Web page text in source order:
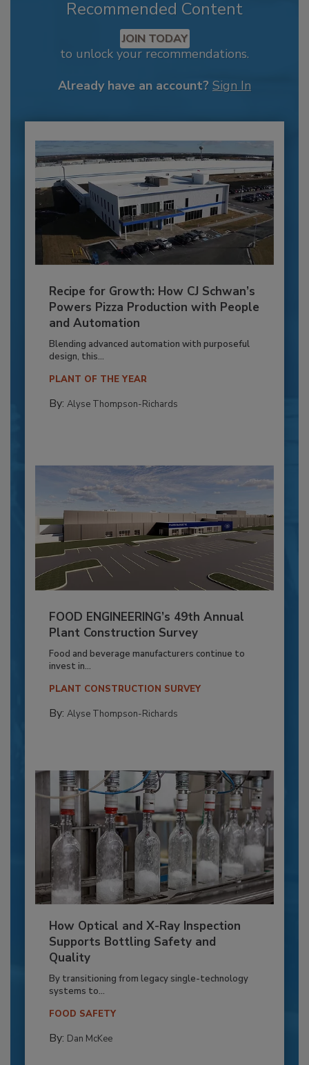
Recommended Content
JOIN TODAY
to unlock your recommendations.
Already have an account? Sign In
Recipe for Growth: How CJ Schwan’s
Powers Pizza Production with People
and Automation
Blending advanced automation with purposeful
design, this...
PLANT OF THE YEAR
By: Alyse Thompson-Richards
FOOD ENGINEERING’s 49th Annual
Plant Construction Survey
Food and beverage manufacturers continue to
invest in...
PLANT CONSTRUCTION SURVEY
By: Alyse Thompson-Richards
How Optical and X-Ray Inspection
Supports Bottling Safety and
Quality
By transitioning from legacy single-technology
systems to...
FOOD SAFETY
By: Dan McKee